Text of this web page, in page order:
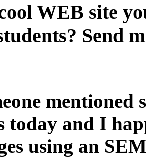
WEB site
Send
mentioned
today and I
using an